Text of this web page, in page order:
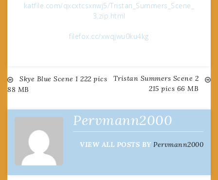
katfile.com/qxcxtcsxnwj5/Tristan_Summers_Scene_
3.zip.html
filefox.cc/xwqjwu0ku4kg
Post
navigation
Skye Blue Scene 1 222 pics
88 MB
Tristan Summers Scene 2
215 pics 66 MB
Pervmann2000
VIEW ALL POSTS BY Pervmann2000